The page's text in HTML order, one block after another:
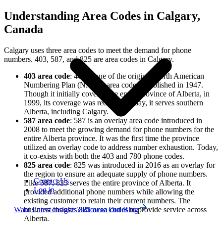
Contact Us
Log in
Want Latest insights? Browse Our Blog
Understanding Area Codes in Calgary,
Canada
Calgary uses three area codes to meet the demand for phone
numbers. 403, 587, and 825 are area codes in Calgary.
403 area code: 403 is one of the original North American
Numbering Plan (NANP) area codes established in 1947.
Though it initially covered the entire province of Alberta, in
1999, its coverage was reduced. Today, it serves southern
Alberta, including Calgary.
587 area code: 587 is an overlay area code introduced in
2008 to meet the growing demand for phone numbers for the
entire Alberta province. It was the first time the province
utilized an overlay code to address number exhaustion. Today,
it co-exists with both the 403 and 780 phone codes.
825 area code: 825 was introduced in 2016 as an overlay for
the region to ensure an adequate supply of phone numbers.
Like 587, 825 serves the entire province of Alberta. It
provided additional phone numbers while allowing the
existing customer to retain their current numbers. The
business chooses 825 area codes to provide service across
Alberta.